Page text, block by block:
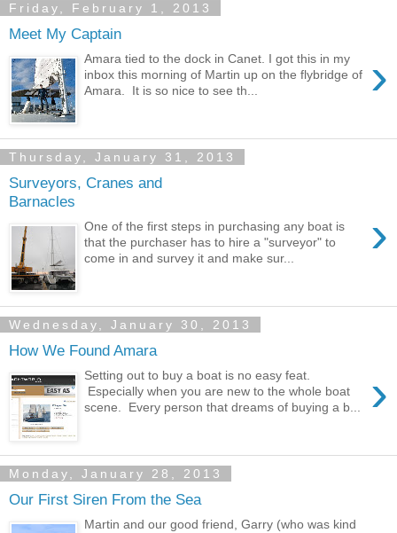
Friday, February 1, 2013
Meet My Captain
›
Amara tied to the dock in Canet. I got this in my
inbox this morning of Martin up on the flybridge of
Amara. It is so nice to see th...
Thursday, January 31, 2013
Surveyors, Cranes and
Barnacles
›
One of the first steps in purchasing any boat is
that the purchaser has to hire a "surveyor" to
come in and survey it and make sur...
Wednesday, January 30, 2013
How We Found Amara
›
Setting out to buy a boat is no easy feat.
Especially when you are new to the whole boat
scene. Every person that dreams of buying a b...
Monday, January 28, 2013
Our First Siren From the Sea
Martin and our good friend, Garry (who was kind